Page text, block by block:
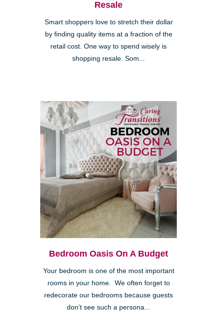
Resale
Smart shoppers love to stretch their dollar
by finding quality items at a fraction of the
retail cost. One way to spend wisely is
shopping resale. Som...
Bedroom Oasis On A Budget
Your bedroom is one of the most important
rooms in your home. We often forget to
redecorate our bedrooms because guests
don’t see such a persona...